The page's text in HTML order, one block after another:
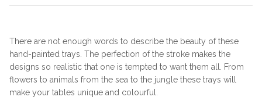
There are not enough words to describe the beauty of these
hand-painted trays. The perfection of the stroke makes the
designs so realistic that one is tempted to want them all. From
flowers to animals from the sea to the jungle these trays will
make your tables unique and colourful.